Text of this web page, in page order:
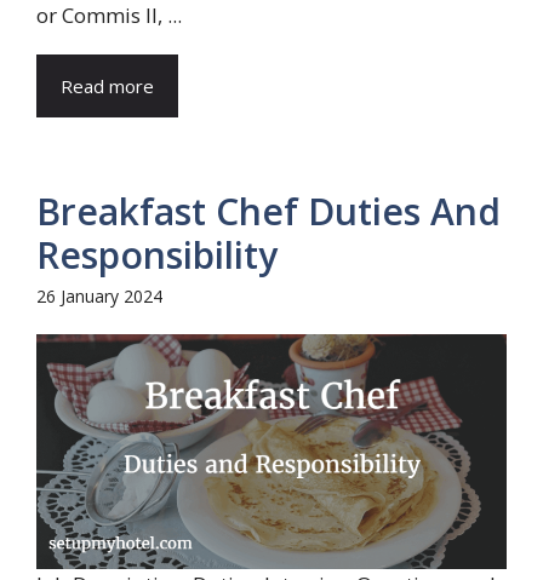
or Commis II, ...
Read more
Breakfast Chef Duties And
Responsibility
26 January 2024